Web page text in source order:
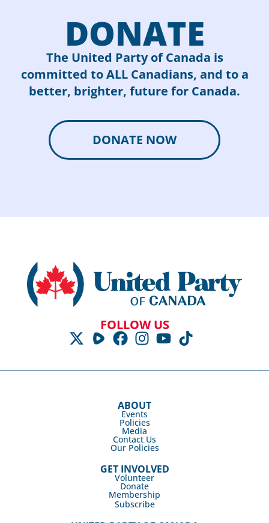
DONATE
The United Party of Canada is
committed to ALL Canadians, and to a
better, brighter, future for Canada.
DONATE NOW
FOLLOW US
ABOUT
Events
Policies
Media
Contact Us
Our Policies
GET INVOLVED
Volunteer
Donate
Membership
Subscribe